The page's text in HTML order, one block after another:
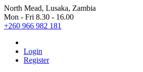
North Mead, Lusaka, Zambia
Mon - Fri 8.30 - 16.00
+260 966 982 181
Login
Register